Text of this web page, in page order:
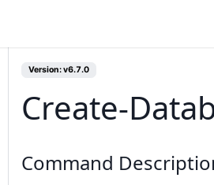
Version: v6.7.0
Create-
Command